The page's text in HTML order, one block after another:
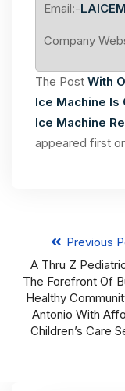
Email:-
Company
The Post With
Ice Machine Is
Ice Machine
appeared first
Previous
A Thru Z
The Forefront Of
Healthy
Antonio With
Children’s Care